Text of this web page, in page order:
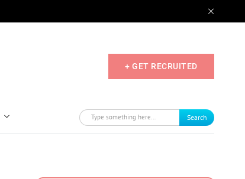
+ GET RECRUITED
Search